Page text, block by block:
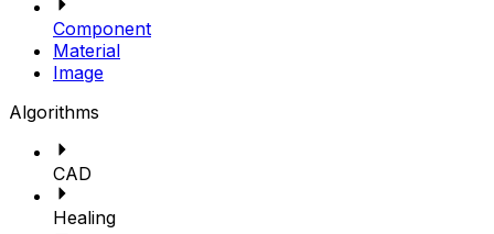
Component
Material
Image
Algorithms
CAD
Healing